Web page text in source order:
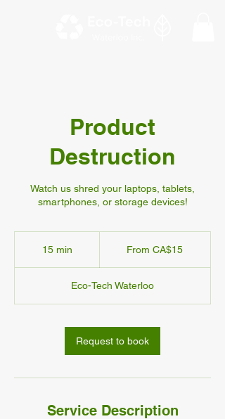
Product
Destruction
Watch us shred your laptops, tablets,
smartphones, or storage devices!
15 min
i
n
CanadianFrom CA$15
Eco-Tech Waterloo
Request to book
Service Description